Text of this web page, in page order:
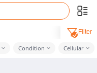
Filter
Condition Cellular